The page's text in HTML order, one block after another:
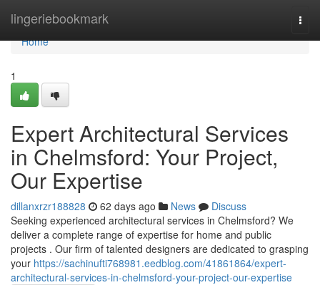
lingeriebookmark
Home
Home
1
Expert Architectural Services
in Chelmsford: Your Project,
Our Expertise
dillanxrzr188828 62 days ago News
Discuss
Seeking experienced architectural services in Chelmsford? We
deliver a complete range of expertise for home and public
projects . Our firm of talented designers are dedicated to grasping
your https://sachinufti768981.eedblog.com/41861864/expert-
architectural-services-in-chelmsford-your-project-our-expertise